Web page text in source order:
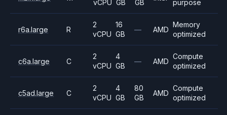
vCPU GB
GB
purpose
r6a.large R
2
vCPU
16
GB
— AMD
Memory
optimized
c6a.large C
2
vCPU
4
GB
— AMD
Compute
optimized
c5ad.large C
2
vCPU
4
GB
80
GB
AMD
Compute
optimized